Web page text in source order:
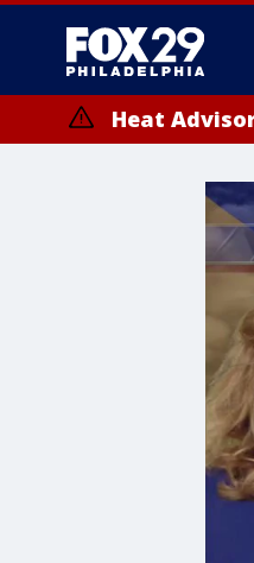
Heat
until SAT 8:00 PM EDT,
Somerset County,